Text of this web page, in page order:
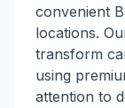
convenient
locations.
transform
using
attention to